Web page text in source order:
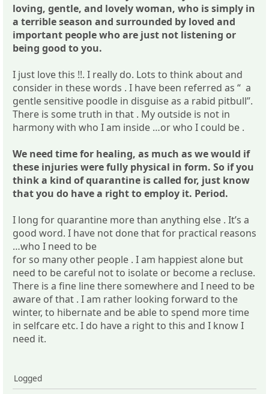
loving, gentle, and lovely woman, who is simply in
a terrible season and surrounded by loved and
important people who are just not listening or
being good to you.
I just love this !!. I really do. Lots to think about and
consider in these words . I have been referred as “ a
gentle sensitive poodle in disguise as a rabid pitbull”.
There is some truth in that . My outside is not in
harmony with who I am inside …or who I could be .
We need time for healing, as much as we would if
these injuries were fully physical in form. So if you
think a kind of quarantine is called for, just know
that you do have a right to employ it. Period.
I long for quarantine more than anything else . It’s a
good word. I have not done that for practical reasons
…who I need to be
for so many other people . I am happiest alone but
need to be careful not to isolate or become a recluse.
There is a fine line there somewhere and I need to be
aware of that . I am rather looking forward to the
winter, to hibernate and be able to spend more time
in selfcare etc. I do have a right to this and I know I
need it.
Logged